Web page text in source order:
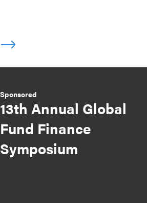
Sponsored
13th Annual Global
Fund Finance
Symposium